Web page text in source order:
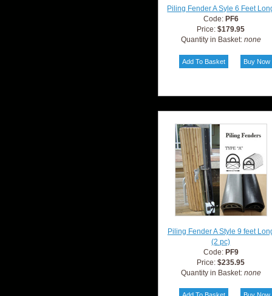
Piling Fender A Syle 6 Feet
Code: PF6
Price:$179.95
Quantity in Basket: none
Piling Fender A Style 9 feet
(2 pc)
Code: PF9
Price:$235.95
Quantity in Basket: none